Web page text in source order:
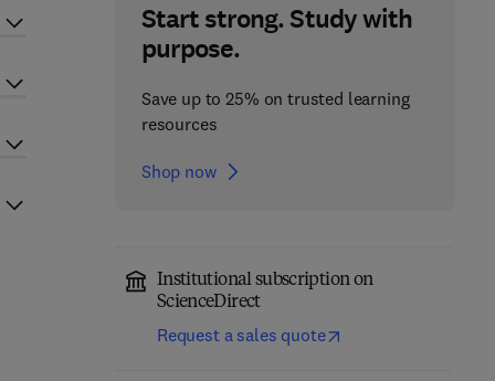
Start strong. Study with
purpose.
Save up to 25% on trusted learning
resources
Shop now
Institutional subscription on
ScienceDirect
Request a sales quote